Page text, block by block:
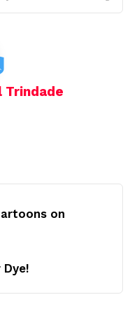
Trindade
on